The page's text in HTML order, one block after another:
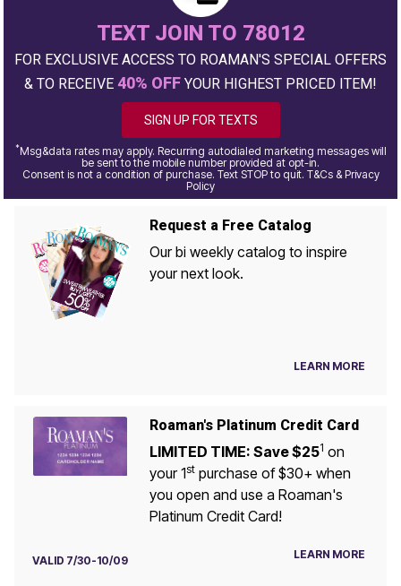
TEXT JOIN TO 78012
FOR EXCLUSIVE ACCESS TO ROAMAN'S SPECIAL OFFERS
& TO RECEIVE 40% OFF YOUR HIGHEST PRICED ITEM!
SIGN UP FOR TEXTS
*Msg&data rates may apply. Recurring autodialed marketing messages will
be sent to the mobile number provided at opt-in.
Consent is not a condition of purchase. Text STOP to quit. T&Cs & Privacy
Policy
Request a Free Catalog
Our bi weekly catalog to inspire
your next look.
LEARN MORE
Roaman's Platinum Credit Card
LIMITED TIME: Save $251 on
your 1stpurchase of $30+ when
you open and use a Roaman's
Platinum Credit Card!
VALID 7/30-10/09 LEARN MORE